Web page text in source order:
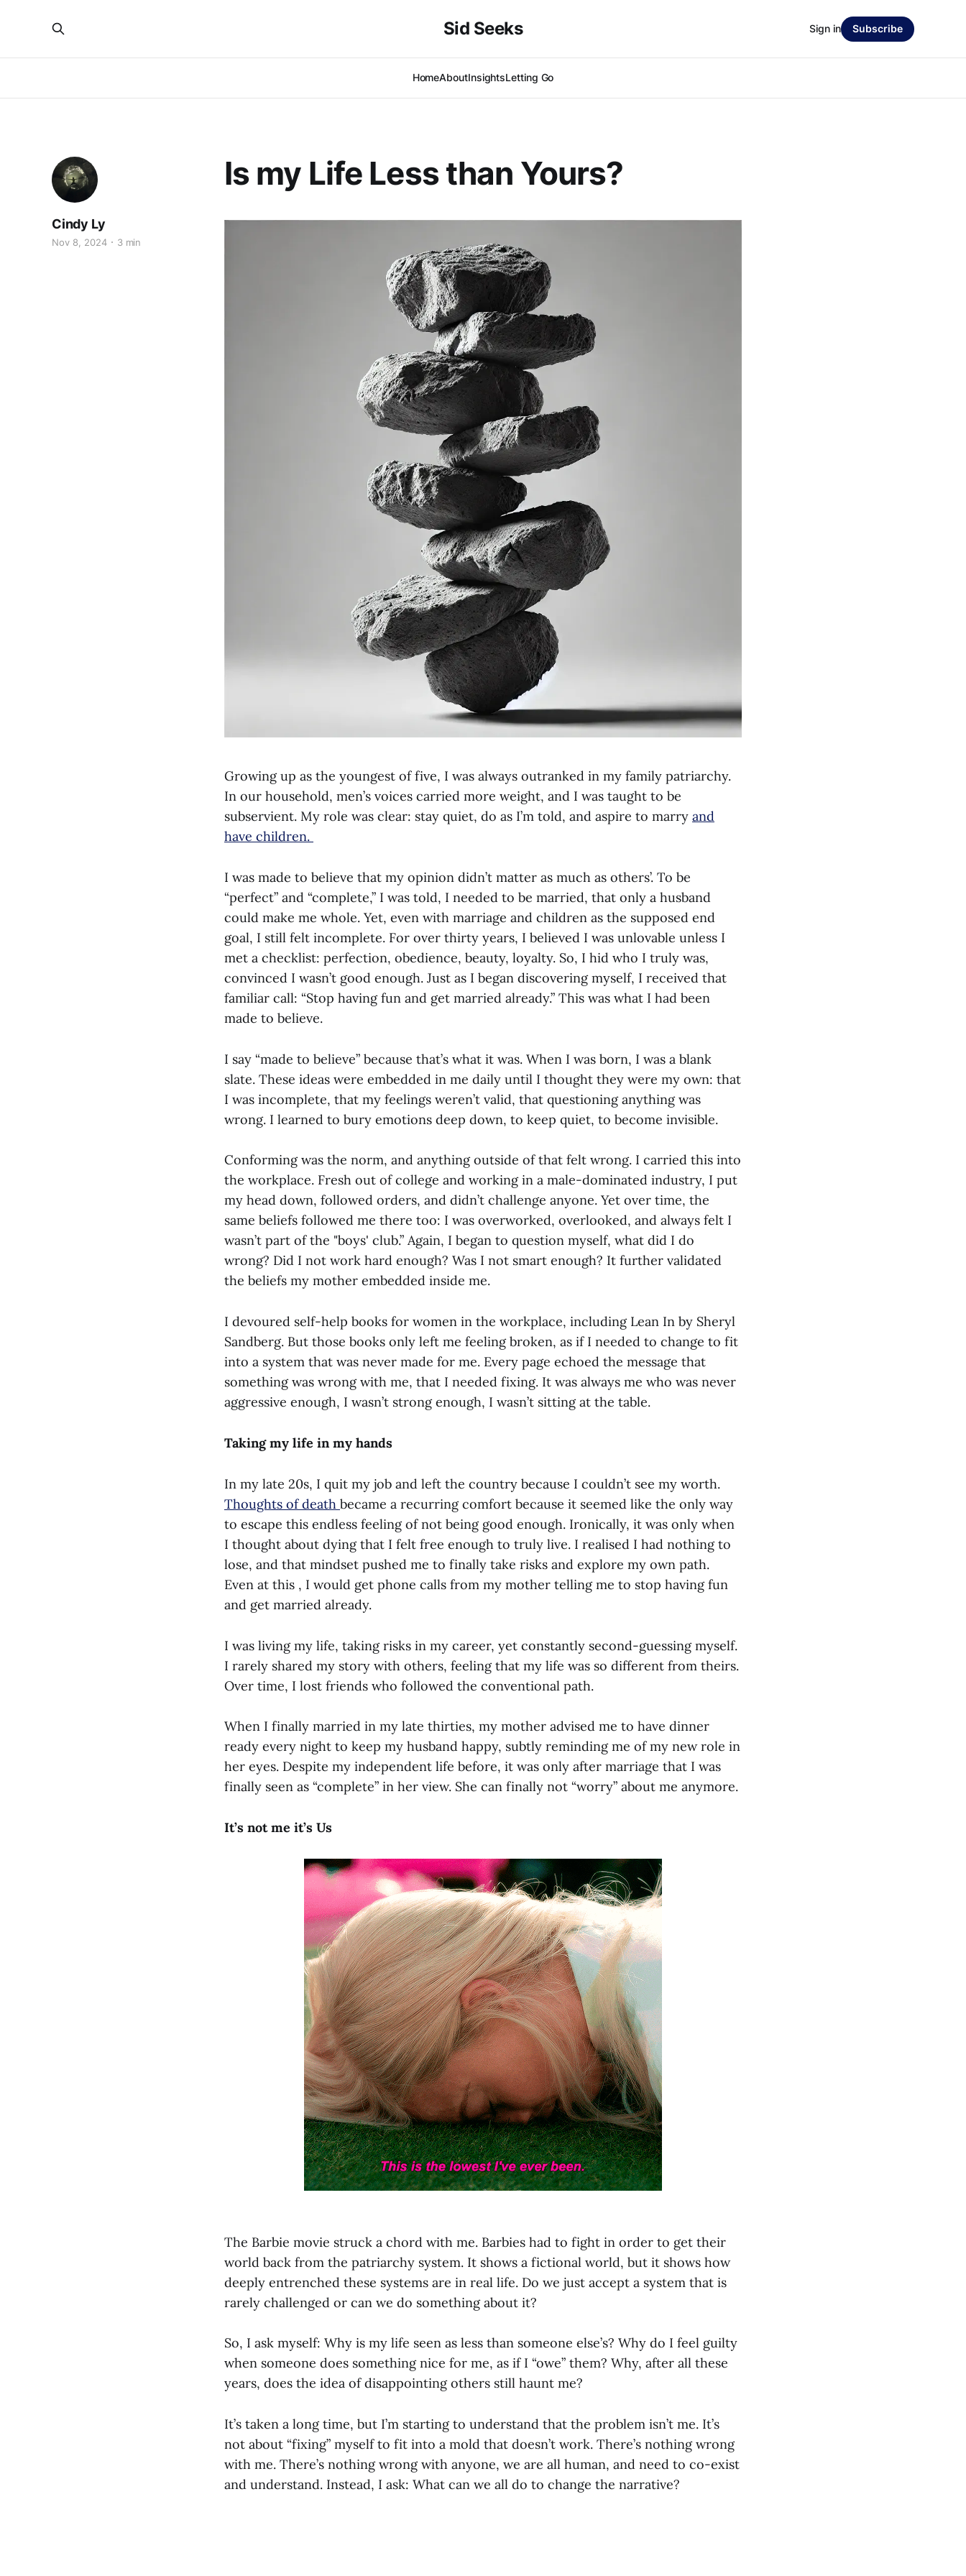
Sid Seeks
HomeAboutInsightsLetting Go
Sign in Subscribe
Is my Life Less than Yours?
Cindy Ly
Nov 8, 2024 3 min
Growing up as the youngest of five, I was always outranked in my family patriarchy.
In our household, men’s voices carried more weight, and I was taught to be
subservient. My role was clear: stay quiet, do as I’m told, and aspire to marry and
have children.
I was made to believe that my opinion didn’t matter as much as others’. To be
“perfect” and “complete,” I was told, I needed to be married, that only a husband
could make me whole. Yet, even with marriage and children as the supposed end
goal, I still felt incomplete. For over thirty years, I believed I was unlovable unless I
met a checklist: perfection, obedience, beauty, loyalty. So, I hid who I truly was,
convinced I wasn’t good enough. Just as I began discovering myself, I received that
familiar call: “Stop having fun and get married already.” This was what I had been
made to believe.
I say “made to believe” because that’s what it was. When I was born, I was a blank
slate. These ideas were embedded in me daily until I thought they were my own: that
I was incomplete, that my feelings weren’t valid, that questioning anything was
wrong. I learned to bury emotions deep down, to keep quiet, to become invisible.
Conforming was the norm, and anything outside of that felt wrong. I carried this into
the workplace. Fresh out of college and working in a male-dominated industry, I put
my head down, followed orders, and didn’t challenge anyone. Yet over time, the
same beliefs followed me there too: I was overworked, overlooked, and always felt I
wasn’t part of the "boys' club.” Again, I began to question myself, what did I do
wrong? Did I not work hard enough? Was I not smart enough? It further validated
the beliefs my mother embedded inside me.
I devoured self-help books for women in the workplace, including Lean In by Sheryl
Sandberg. But those books only left me feeling broken, as if I needed to change to fit
into a system that was never made for me. Every page echoed the message that
something was wrong with me, that I needed fixing. It was always me who was never
aggressive enough, I wasn’t strong enough, I wasn’t sitting at the table.
Taking my life in my hands
In my late 20s, I quit my job and left the country because I couldn’t see my worth.
Thoughts of death became a recurring comfort because it seemed like the only way
to escape this endless feeling of not being good enough. Ironically, it was only when
I thought about dying that I felt free enough to truly live. I realised I had nothing to
lose, and that mindset pushed me to finally take risks and explore my own path.
Even at this , I would get phone calls from my mother telling me to stop having fun
and get married already.
I was living my life, taking risks in my career, yet constantly second-guessing myself.
I rarely shared my story with others, feeling that my life was so different from theirs.
Over time, I lost friends who followed the conventional path.
When I finally married in my late thirties, my mother advised me to have dinner
ready every night to keep my husband happy, subtly reminding me of my new role in
her eyes. Despite my independent life before, it was only after marriage that I was
finally seen as “complete” in her view. She can finally not “worry” about me anymore.
It’s not me it’s Us
The Barbie movie struck a chord with me. Barbies had to fight in order to get their
world back from the patriarchy system. It shows a fictional world, but it shows how
deeply entrenched these systems are in real life. Do we just accept a system that is
rarely challenged or can we do something about it?
So, I ask myself: Why is my life seen as less than someone else’s? Why do I feel guilty
when someone does something nice for me, as if I “owe” them? Why, after all these
years, does the idea of disappointing others still haunt me?
It’s taken a long time, but I’m starting to understand that the problem isn’t me. It’s
not about “fixing” myself to fit into a mold that doesn’t work. There’s nothing wrong
with me. There’s nothing wrong with anyone, we are all human, and need to co-exist
and understand. Instead, I ask: What can we all do to change the narrative?